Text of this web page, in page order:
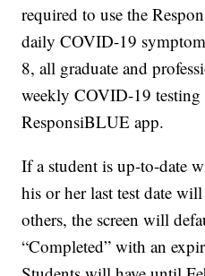
required to use the
daily COVID-19
8, all graduate and
weekly COVID-19 testing
ResponsiBLUE app.
If a student is up-to-date
his or her last test date
others, the screen will
“Completed” with an